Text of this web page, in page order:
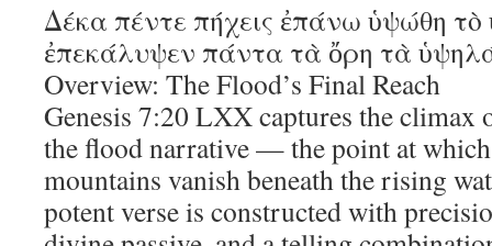
Δέκα πέντε πήχεις ἐπάνω ὑψώθη τὸ
ἐπεκάλυψεν πάντα τὰ ὄρη τὰ
Overview: The Flood’s Final Reach
Genesis 7:20 LXX captures the
the flood narrative — the point at which
mountains vanish beneath the rising
potent verse is constructed with